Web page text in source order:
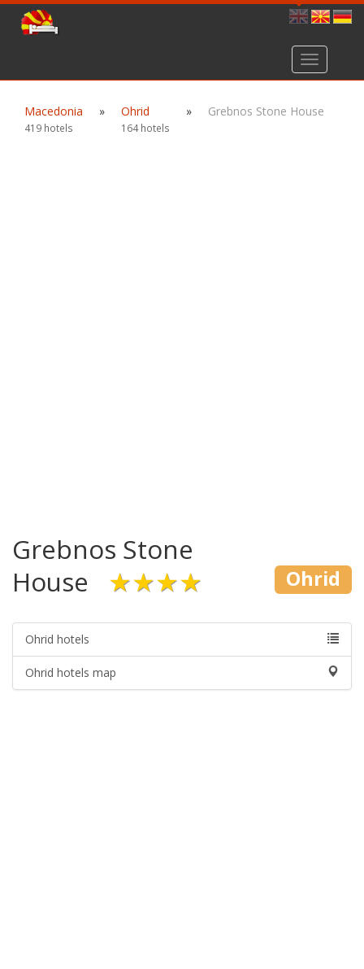
Toggle
navigation
Macedonia
419 hotels
» Ohrid
164 hotels
» Grebnos Stone House
Grebnos Stone
House
★★★★ Ohrid
Ohrid hotels
Ohrid hotels map